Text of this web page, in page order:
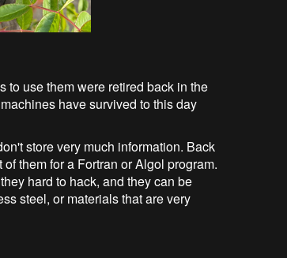
to use them were retired back in the
have survived to this day
store very much information. Back
them for a Fortran or Algol program.
hard to hack, and they can be
steel, or materials that are very